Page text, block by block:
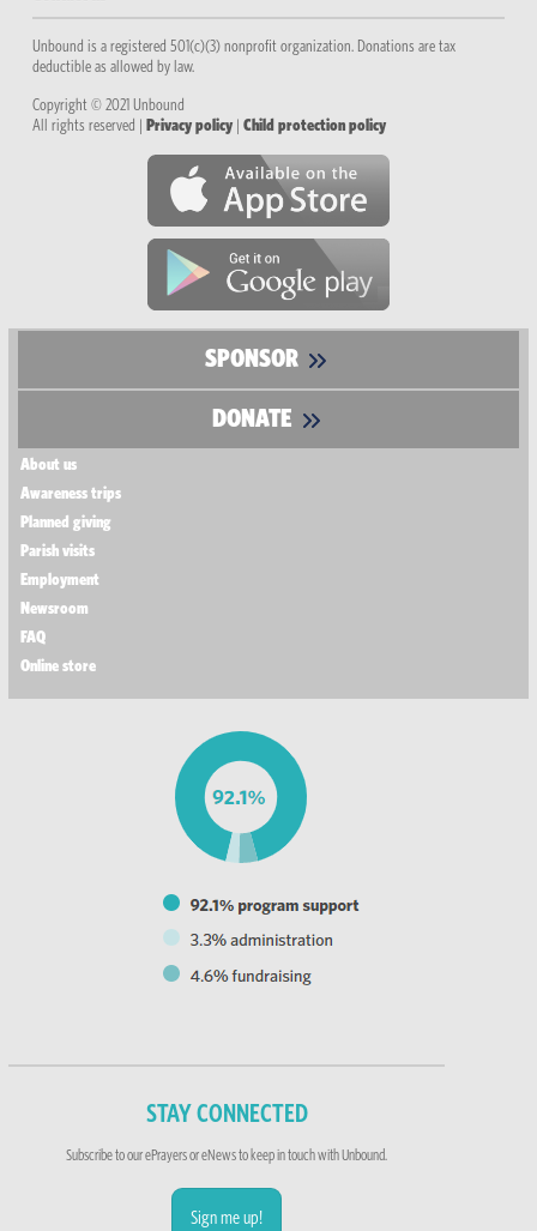
Unbound is a registered 501(c)(3) nonprofit organization. Donations are tax
deductible as allowed by law.
Copyright © 2021 Unbound
All rights reserved |
Privacy policy |Child protection policy
SPONSOR
DONATE
About us
Awareness trips
Planned giving
Parish visits
Employment
Newsroom
FAQ
Online store
STAY CONNECTED
Subscribe to our ePrayers or eNews to keep in touch with Unbound.
Sign me up!